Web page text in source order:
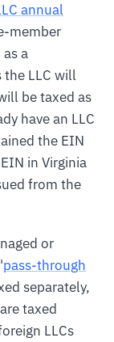
annual
member
a
the LLC will
be taxed as
have an LLC
the EIN
in Virginia
from the
or
pass-through
separately,
taxed
LLCs